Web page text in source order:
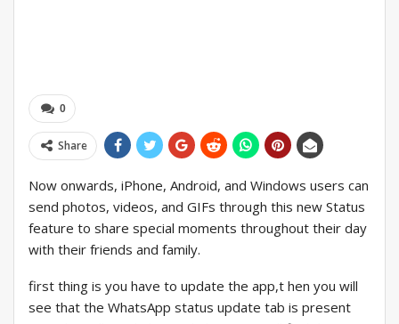
0
Share
Now onwards, iPhone, Android, and Windows users can
send photos, videos, and GIFs through this new Status
feature to share special moments throughout their day
with their friends and family.
first thing is you have to update the app,t hen you will
see that the WhatsApp status update tab is present